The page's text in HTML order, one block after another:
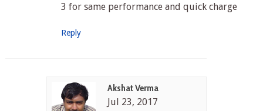
3 for same performance and quick charge
Reply
Akshat Verma
Jul 23, 2017